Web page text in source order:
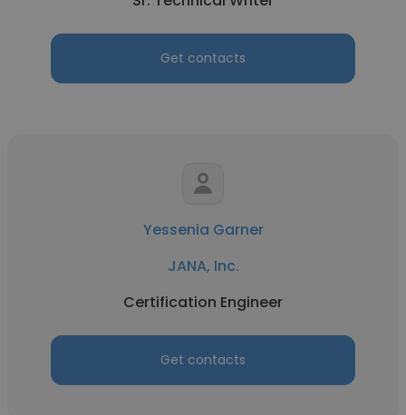
Get contacts
Yessenia Garner
JANA, Inc.
Certification Engineer
Get contacts